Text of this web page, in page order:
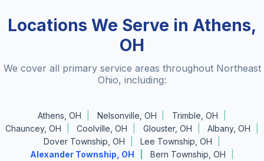
Locations We Serve in Athens,
OH
We cover all primary service areas throughout Northeast
Ohio, including:
Athens, OH Nelsonville, OH
Trimble, OH
Chauncey, OH
Coolville, OH Glouster, OH
Albany, OH
Dover Township, OH
Lee Township, OH
Alexander Township, OH
Bern Township, OH